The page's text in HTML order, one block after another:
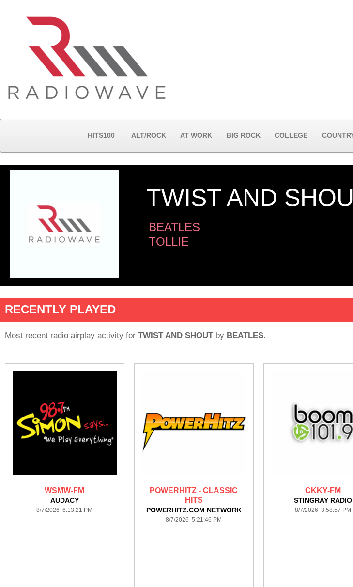
HITS100 ALT/ROCK AT WORK BIG ROCK COLLEGE
TWIST AND
BEATLES
TOLLIE
RECENTLY PLAYED
Most recent radio airplay activity for TWIST AND SHOUTby BEATLES.
WSMW-FM
AUDACY
8/7/2026 6:13:21 PM
POWERHITZ - CLASSIC
HITS
POWERHITZ.COM NETWORK
8/7/2026 5:21:46 PM
CKKY-FM
STINGRAY RADIO
8/7/2026 3:58:57 PM